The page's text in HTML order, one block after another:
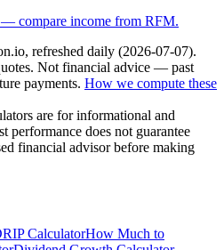
— compare income from RFM.
refreshed daily (2026-07-07).
Not financial advice — past
payments. How we compute these
are for informational and
performance does not guarantee
financial advisor before making
CalculatorHow Much to